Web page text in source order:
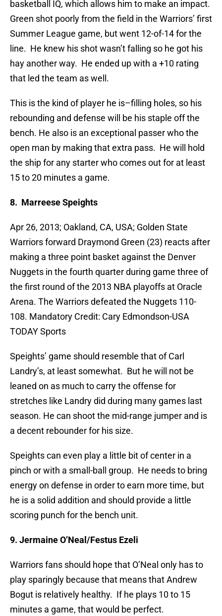
basketball IQ, which allows him to make an impact.
Green shot poorly from the field in the Warriors’ first
Summer League game, but went 12-of-14 for the
line. He knew his shot wasn’t falling so he got his
hay another way. He ended up with a +10 rating
that led the team as well.
This is the kind of player he is–filling holes, so his
rebounding and defense will be his staple off the
bench. He also is an exceptional passer who the
open man by making that extra pass. He will hold
the ship for any starter who comes out for at least
15 to 20 minutes a game.
8. Marreese Speights
Apr 26, 2013; Oakland, CA, USA; Golden State
Warriors forward Draymond Green (23) reacts after
making a three point basket against the Denver
Nuggets in the fourth quarter during game three of
the first round of the 2013 NBA playoffs at Oracle
Arena. The Warriors defeated the Nuggets 110-
108. Mandatory Credit: Cary Edmondson-USA
TODAY Sports
Speights’ game should resemble that of Carl
Landry’s, at least somewhat. But he will not be
leaned on as much to carry the offense for
stretches like Landry did during many games last
season. He can shoot the mid-range jumper and is
a decent rebounder for his size.
Speights can even play a little bit of center in a
pinch or with a small-ball group. He needs to bring
energy on defense in order to earn more time, but
he is a solid addition and should provide a little
scoring punch for the bench unit.
9. Jermaine O’Neal/Festus Ezeli
Warriors fans should hope that O’Neal only has to
play sparingly because that means that Andrew
Bogut is relatively healthy. If he plays 10 to 15
minutes a game, that would be perfect.